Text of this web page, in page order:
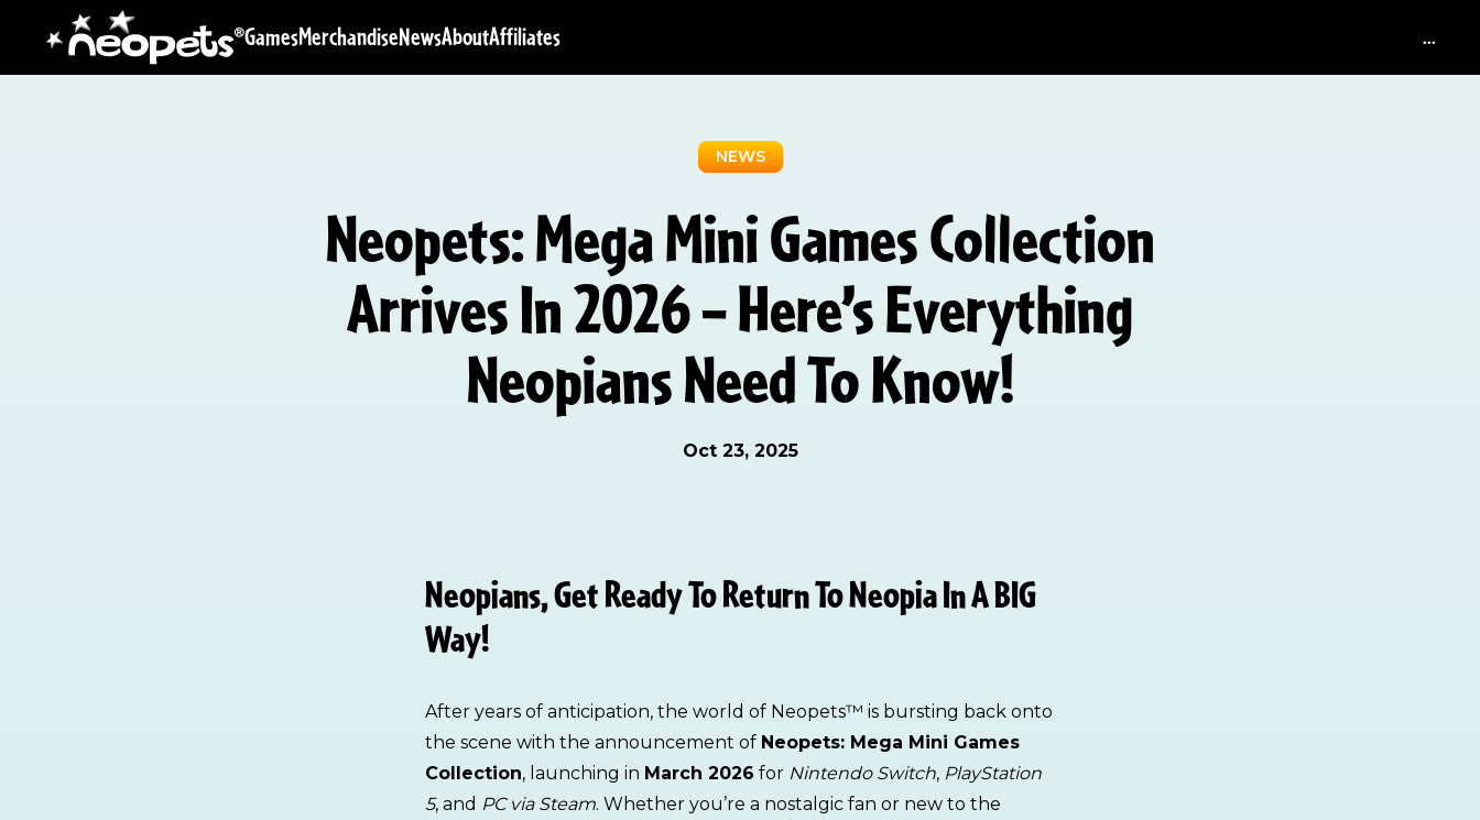
GamesMerchandiseNewsAboutAffiliates ...
NEWS
Neopets: Mega Mini Games Collection
Arrives In 2026 – Here’s Everything
Neopians Need To Know!
Oct 23, 2025
Neopians, Get Ready To Return To Neopia In A BIG
Way!
After years of anticipation, the world of Neopets™ is bursting back onto
the scene with the announcement of Neopets: Mega Mini Games
Collection, launching in March 2026 for Nintendo Switch, PlayStation
5, and PC via Steam. Whether you’re a nostalgic fan or new to the